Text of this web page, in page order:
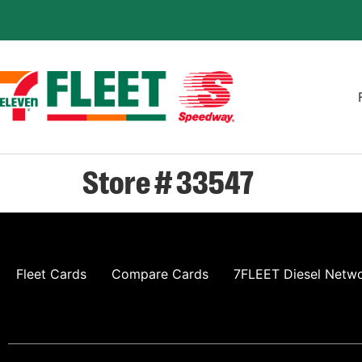
Store # 33547
Fleet Cards Compare Cards 7FLEET Diesel